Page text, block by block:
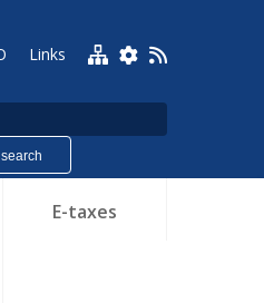
Links
E-taxes